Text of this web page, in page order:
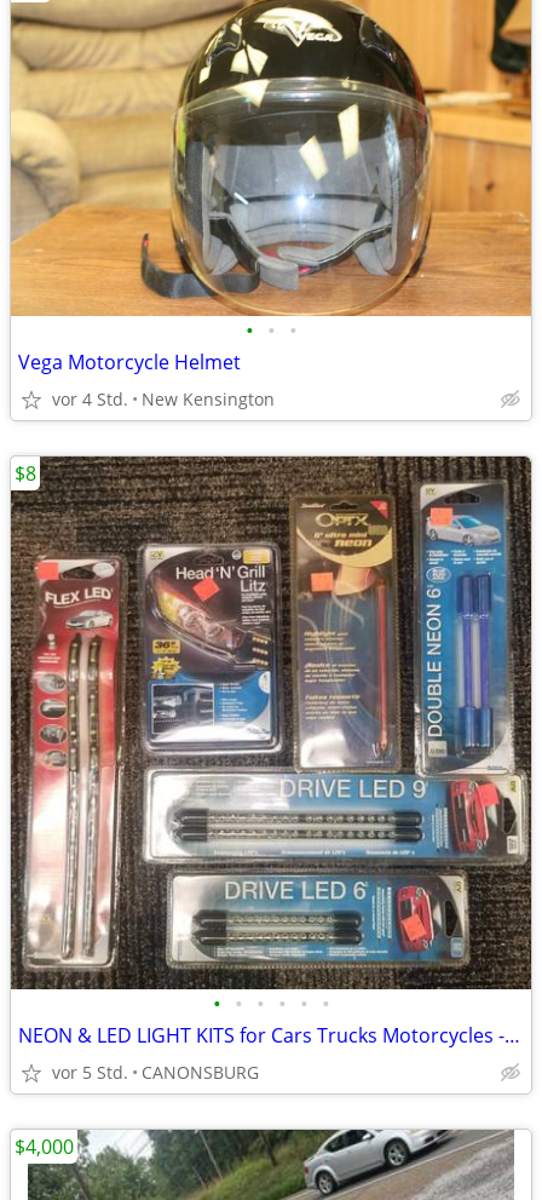
• • •
Vega Motorcycle Helmet
vor 4 Std. New Kensington
• • • • • •
NEON & LED LIGHT KITS for Cars Trucks Motorcycles - $8-$20
vor 5 Std. CANONSBURG
$8
$4,000